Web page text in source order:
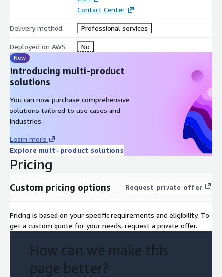
This enables compliance with various regulations.
How to Proceed Once you have provided engaged our team we
AWS and Salesforce environments.
Contact Center
Delivery method Professional services
Deployed on AWS No
New
Introducing multi-product
solutions
You can now purchase comprehensive
solutions tailored to use cases and
industries.
Learn more
Explore multi-product solutions
Pricing
Custom pricing options Request private offer
Pricing is based on your specific requirements and eligibility. To
get a custom quote for your needs, request a private offer.
How can we make this
page better?